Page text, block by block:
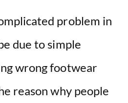
problem in
due to simple
wrong footwear
reason why people